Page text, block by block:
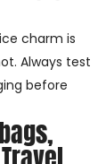
charm is
Always test
before